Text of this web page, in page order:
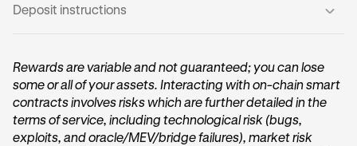
Deposit instructions
1 Open the Vault card:
On the home page of Krak, tap on the Get started
Start earningbutton within the Vault card under the
“ Accounts ” section.
Rewards are variable and not guaranteed; you can lose
some or all of your assets. Interacting with on-chain smart
contracts involves risks which are further detailed in the
terms of service, including technological risk (bugs,
exploits, and oracle/MEV/bridge failures), market risk